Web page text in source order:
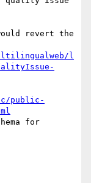
revert the
l
public-
for